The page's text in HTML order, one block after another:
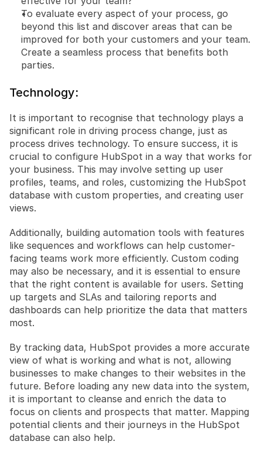
To evaluate every aspect of your process, go
beyond this list and discover areas that can be
improved for both your customers and your team.
Create a seamless process that benefits both
parties.
Technology:
It is important to recognise that technology plays a
significant role in driving process change, just as
process drives technology. To ensure success, it is
crucial to configure HubSpot in a way that works for
your business. This may involve setting up user
profiles, teams, and roles, customizing the HubSpot
database with custom properties, and creating user
views.
Additionally, building automation tools with features
like sequences and workflows can help customer-
facing teams work more efficiently. Custom coding
may also be necessary, and it is essential to ensure
that the right content is available for users. Setting
up targets and SLAs and tailoring reports and
dashboards can help prioritize the data that matters
most.
By tracking data, HubSpot provides a more accurate
view of what is working and what is not, allowing
businesses to make changes to their websites in the
future. Before loading any new data into the system,
it is important to cleanse and enrich the data to
focus on clients and prospects that matter. Mapping
potential clients and their journeys in the HubSpot
database can also help.